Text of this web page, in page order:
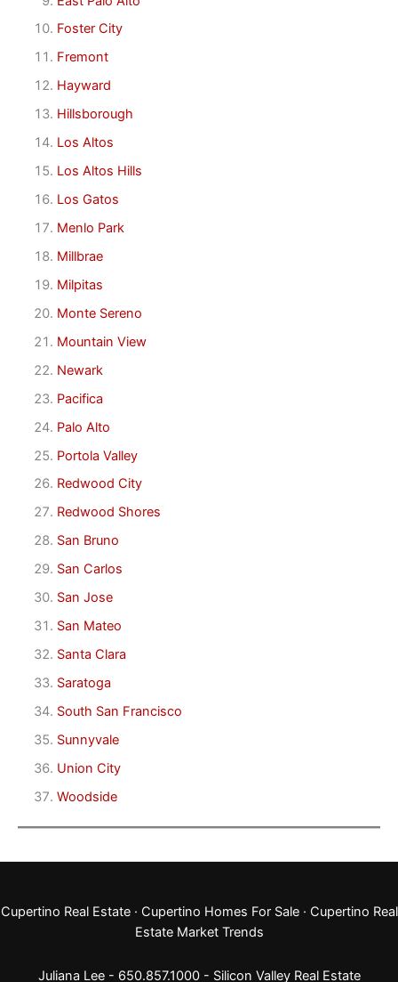
Foster City
Fremont
Hayward
Hillsborough
Los Altos
Los Altos Hills
Los Gatos
Menlo Park
Millbrae
Milpitas
Monte Sereno
Mountain View
Newark
Pacifica
Palo Alto
Portola Valley
Redwood City
Redwood Shores
San Bruno
San Carlos
San Jose
San Mateo
Santa Clara
Saratoga
South San Francisco
Sunnyvale
Union City
Woodside
Cupertino Real Estate· Cupertino Homes For Sale· Cupertino Real
Estate Market Trends
Juliana Lee - 650.857.1000 - Silicon Valley Real Estate